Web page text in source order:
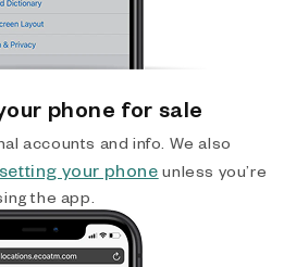
phone for sale
accounts and info. We also
your phone unless you’re
the app.